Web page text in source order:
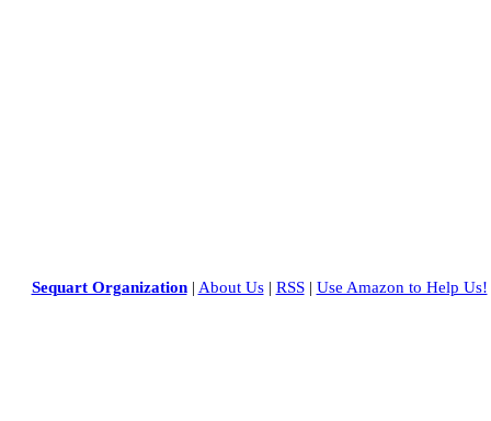
Sequart Organization| About Us| RSS| Use Amazon to Help Us!